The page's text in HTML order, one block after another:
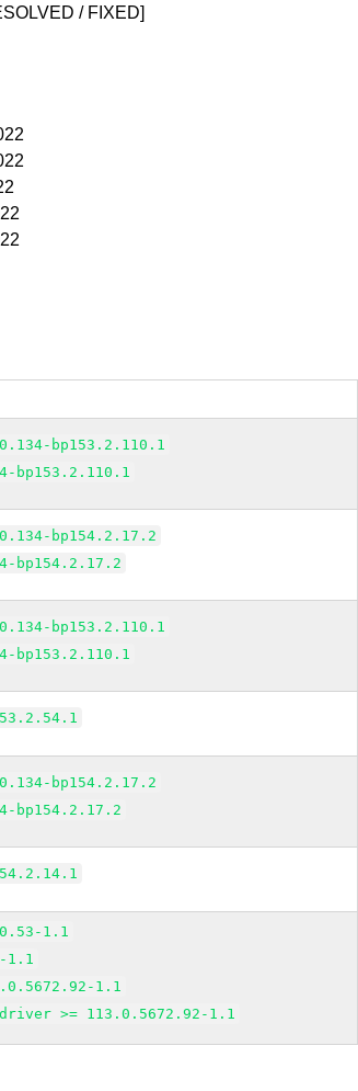
/ FIXED]
bp153.2.110.1
bp153.2.110.1
bp154.2.17.2
bp154.2.17.2
bp153.2.110.1
bp153.2.110.1
bp154.2.17.2
bp154.2.17.2
1.1
1.1
1.1
>= 113.0.5672.92-1.1